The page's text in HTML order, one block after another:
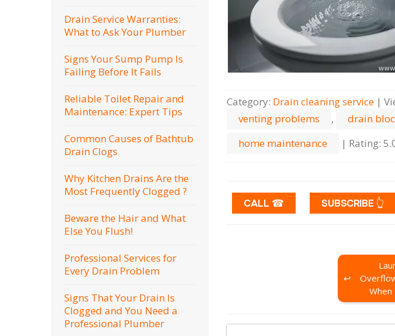
Category: Drain cleaning serviсe |
venting problems
, drain
home maintenance
| Rating:
CALL ☎ SUBSCRIBE 👆
When
Drain Service Warranties:
What to Ask Your Plumber
Signs Your Sump Pump Is
Failing Before It Fails
Reliable Toilet Repair and
Maintenance: Expert Tips
Common Causes of Bathtub
Drain Clogs
Why Kitchen Drains Are the
Most Frequently Clogged ?
Beware the Hair and What
Else You Flush!
Professional Services for
Every Drain Problem
Signs That Your Drain Is
Clogged and You Need a
Professional Plumber